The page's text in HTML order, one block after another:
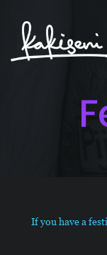
If​ ​you​ ​have​ ​a​